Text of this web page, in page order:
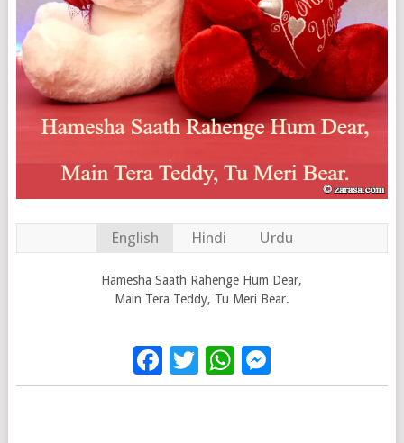
English Hindi Urdu
Hamesha Saath Rahenge Hum Dear,
Main Tera Teddy, Tu Meri Bear.
Facebook
Twitter
WhatsApp